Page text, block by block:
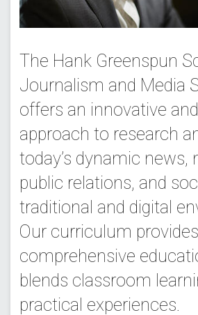
The Hank Greenspun
Journalism and Media
offers an innovative
approach to research
today’s dynamic news,
public relations, and
traditional and digital
Our curriculum
comprehensive
blends classroom
practical experiences.